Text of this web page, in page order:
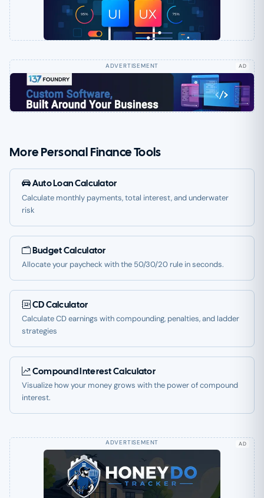
AD
More Personal Finance Tools
Auto Loan Calculator
Calculate monthly payments, total interest, and underwater
risk
Budget Calculator
Allocate your paycheck with the 50/30/20 rule in seconds.
CD Calculator
Calculate CD earnings with compounding, penalties, and ladder
strategies
Compound Interest Calculator
Visualize how your money grows with the power of compound
interest.
AD